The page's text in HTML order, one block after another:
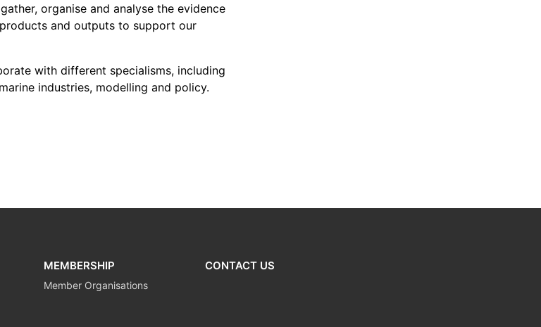
organise and analyse the evidence
and outputs to support our
with different specialisms, including
industries, modelling and policy.
MEMBERSHIP
Member Organisations
CONTACT US